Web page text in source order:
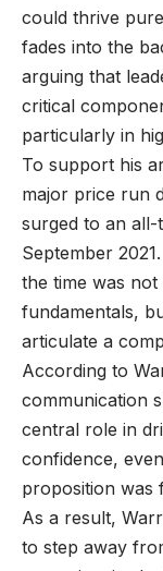
could thrive
fades into the
arguing that
critical
particularly in
To support his
major price run
surged to an all-
September
the time was
fundamentals,
articulate a
According to
communication
central role in
confidence,
proposition was
As a result,
to step away